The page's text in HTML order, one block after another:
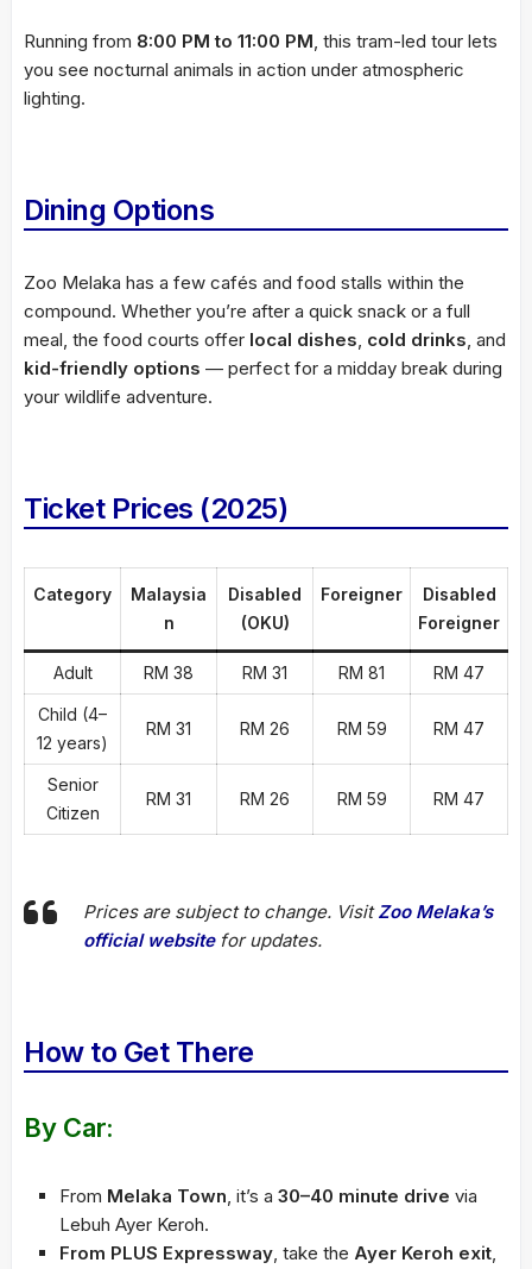
Running from 8:00 PM to 11:00 PM, this tram-led tour lets
you see nocturnal animals in action under atmospheric
lighting.
Dining Options
Zoo Melaka has a few cafés and food stalls within the
compound. Whether you’re after a quick snack or a full
meal, the food courts offer local dishes, cold drinks, and
kid-friendly options — perfect for a midday break during
your wildlife adventure.
Ticket Prices (2025)
Category
Malaysia
n
Disabled
(OKU)
Foreigner
Disabled
Foreigner
Adult RM 38 RM 31 RM 81 RM 47
Child (4–
12 years)
RM 31 RM 26 RM 59 RM 47
Senior
Citizen
RM 31 RM 26 RM 59 RM 47
Prices are subject to change. VisitZoo Melaka’s
official websitefor updates.
How to Get There
By Car:
From Melaka Town, it’s a 30–40 minute drive via
Lebuh Ayer Keroh.
From PLUS Expressway, take the Ayer Keroh exit,